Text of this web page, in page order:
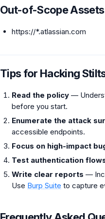
Out-of-Scope Assets
https://*.atlassian.com
Tips for Hacking
Read the policy —
before you start.
Enumerate the attack
accessible endpoints.
Focus on high-impact
Test authentication
Write clear reports —
Use Burp Suite to capture